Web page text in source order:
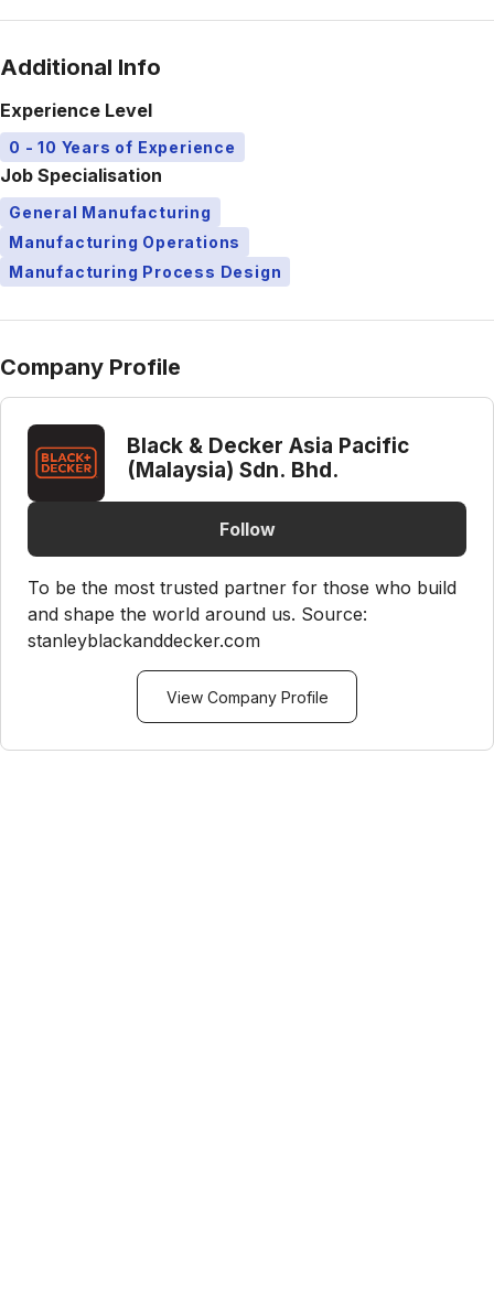
Additional Info
Experience Level
0 - 10 Years of Experience
Job Specialisation
General Manufacturing
Manufacturing Operations
Manufacturing Process Design
Company Profile
Black & Decker Asia Pacific
(Malaysia) Sdn. Bhd.
Follow
To be the most trusted partner for those who build
and shape the world around us. Source:
stanleyblackanddecker.com
View Company Profile